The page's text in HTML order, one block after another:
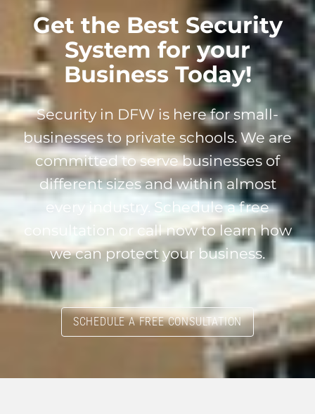
Get the Best Security
System for your
Business Today!
Security in DFW is here for small-
businesses to private schools. We are
committed to serve businesses of
different sizes and within almost
every industry. Schedule a free
consultation or call now to learn how
we can protect your business.
SCHEDULE A FREE CONSULTATION